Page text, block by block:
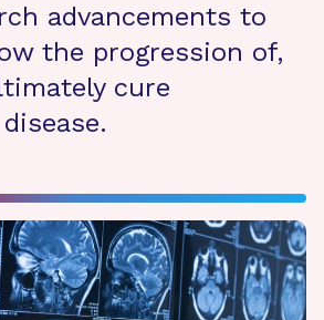
advancements to
the progression of,
cure